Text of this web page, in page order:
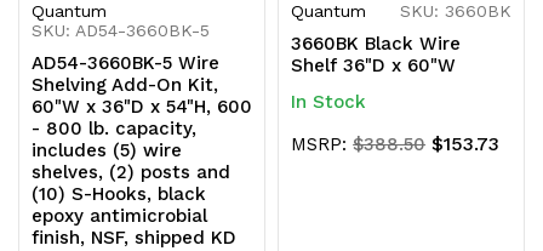
Quantum
SKU: AD54-3660BK-5
AD54-3660BK-5 Wire
Shelving Add-On Kit,
60"W x 36"D x 54"H, 600
- 800 lb. capacity,
includes (5) wire
shelves, (2) posts and
(10) S-Hooks, black
epoxy antimicrobial
finish, NSF, shipped KD
Quantum SKU: 3660BK
3660BK Black Wire
Shelf 36"D x 60"W
In Stock
MSRP:$388.50 $153.73